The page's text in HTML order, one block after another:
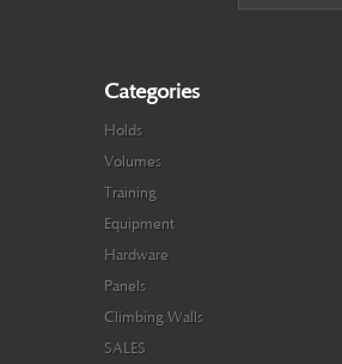
Categories
Holds
Volumes
Training
Equipment
Hardware
Panels
Climbing Walls
SALES